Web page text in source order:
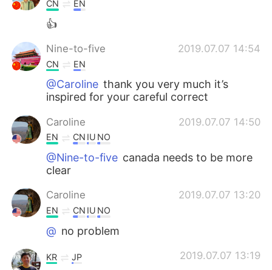
CN EN
👍
Nine-to-five 2019.07.07 14:54
CN EN
@Caroline thank you very much it’s
inspired for your careful correct
Caroline 2019.07.07 14:50
EN CN IU NO
@Nine-to-five canada needs to be more
clear
Caroline 2019.07.07 13:20
EN CN IU NO
@ no problem
2019.07.07 13:19
KR JP